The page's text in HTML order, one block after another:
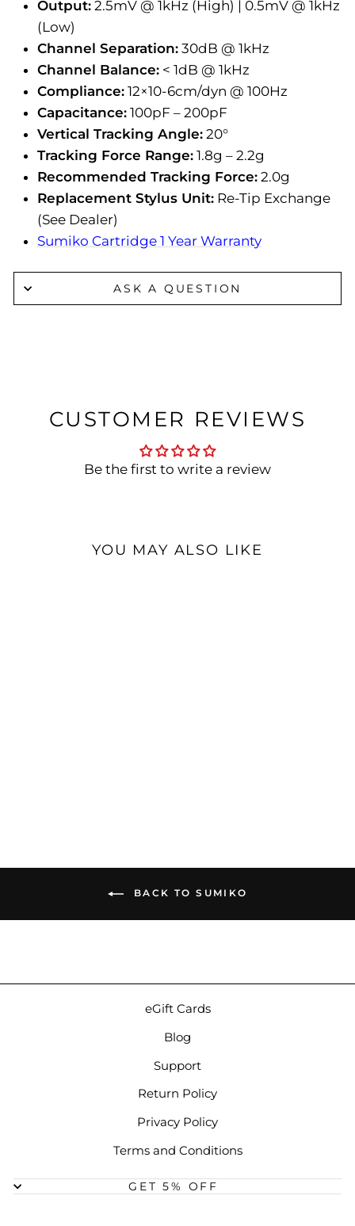
Output: 2.5mV @ 1kHz (High) | 0.5mV @ 1kHz
(Low)
Channel Separation: 30dB @ 1kHz
Channel Balance: < 1dB @ 1kHz
Compliance: 12×10-6cm/dyn @ 100Hz
Capacitance: 100pF – 200pF
Vertical Tracking Angle: 20°
Tracking Force Range: 1.8g – 2.2g
Recommended Tracking Force: 2.0g
Replacement Stylus Unit: Re-Tip Exchange
(See Dealer)
Sumiko Cartridge 1 Year Warranty
ASK A QUESTION
CUSTOMER REVIEWS
Be the first to write a review
YOU MAY ALSO LIKE
BACK TO SUMIKO
eGift Cards
Blog
Support
Return Policy
Privacy Policy
Terms and Conditions
GET 5% OFF